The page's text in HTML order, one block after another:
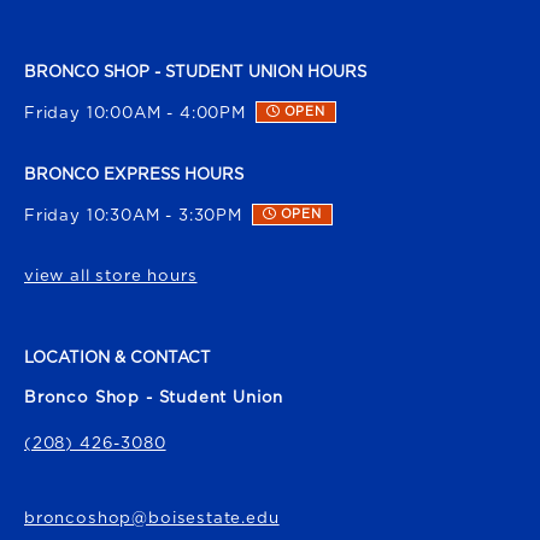
BRONCO SHOP - STUDENT UNION HOURS
Friday 10:00AM - 4:00PM OPEN
BRONCO EXPRESS HOURS
Friday 10:30AM - 3:30PM OPEN
view all store hours
LOCATION & CONTACT
Bronco Shop - Student Union
(208) 426-3080
broncoshop@boisestate.edu